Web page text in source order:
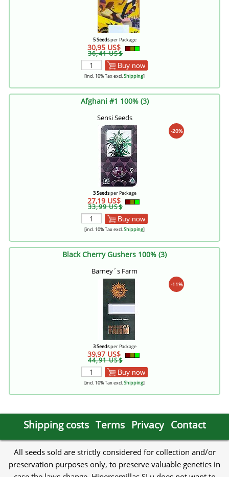
5 Seedsper Package
30,95 US$
36,41 US$
Buy now
[incl. 10% Tax excl.Shipping]
Afghani #1 100% (3)
Sensi Seeds
-20%
3 Seedsper Package
27,19 US$
33,99 US$
Buy now
[incl. 10% Tax excl.Shipping]
Black Cherry Gushers 100% (3)
Barney´s Farm
-11%
3 Seedsper Package
39,97 US$
44,91 US$
Buy now
[incl. 10% Tax excl.Shipping]
Shipping costs Terms Privacy Contact
All seeds sold are strictly considered for collection and/or
preservation purposes only, to preserve valuable genetics in